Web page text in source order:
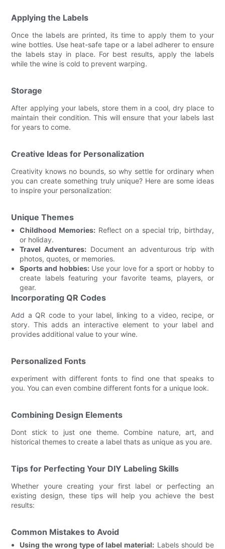
Applying the Labels
Once the labels are printed, its time to apply them to your
wine bottles. Use heat-safe tape or a label adherer to ensure
the labels stay in place. For best results, apply the labels
while the wine is cold to prevent warping.
Storage
After applying your labels, store them in a cool, dry place to
maintain their condition. This will ensure that your labels last
for years to come.
Creative Ideas for Personalization
Creativity knows no bounds, so why settle for ordinary when
you can create something truly unique? Here are some ideas
to inspire your personalization:
Unique Themes
Childhood Memories:Reflect on a special trip, birthday,
or holiday.
Travel Adventures: Document an adventurous trip with
photos, quotes, or memories.
Sports and hobbies:Use your love for a sport or hobby to
create labels featuring your favorite teams, players, or
gear.
Incorporating QR Codes
Add a QR code to your label, linking to a video, recipe, or
story. This adds an interactive element to your label and
provides additional value to your wine.
Personalized Fonts
experiment with different fonts to find one that speaks to
you. You can even combine different fonts for a unique look.
Combining Design Elements
Dont stick to just one theme. Combine nature, art, and
historical themes to create a label thats as unique as you are.
Tips for Perfecting Your DIY Labeling Skills
Whether youre creating your first label or perfecting an
existing design, these tips will help you achieve the best
results:
Common Mistakes to Avoid
Using the wrong type of label material: Labels should be